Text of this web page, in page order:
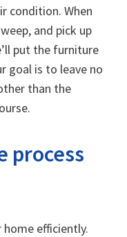
condition. When
and pick up
put the furniture
goal is to leave no
than the
process
efficiently.